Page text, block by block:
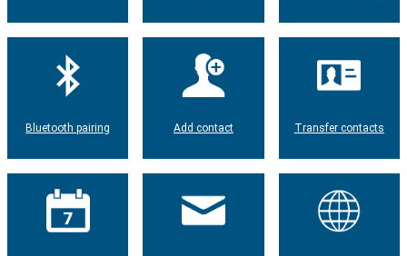
Bluetooth pairing Add contact Transfer contacts